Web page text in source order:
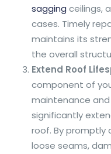
sagging ceilings,
cases. Timely
maintains its
the overall
Extend Roof
component of
maintenance
significantly
roof. By promptly
loose seams,